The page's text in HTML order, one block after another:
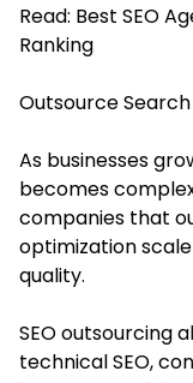
Read: Best SEO
Ranking
Outsource
As businesses
becomes
companies that
optimization
quality.
SEO outsourcing
technical SEO,